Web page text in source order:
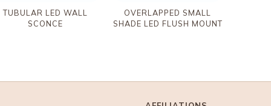
TUBULAR LED WALL
SCONCE
OVERLAPPED SMALL
SHADE LED FLUSH MOUNT